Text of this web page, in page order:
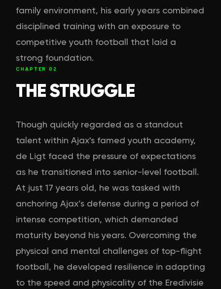
family environment, his early years combined
disciplined training with an exposure to
competitive youth football that laid a
strong foundation.
CHAPTER 02
THE STRUGGLE
Though quickly regarded as a standout
talent within Ajax's famed youth academy,
de Ligt faced the pressure of expectations
as he transitioned into senior-level football.
At just 17 years old, he was tasked with
anchoring Ajax’s defense during a period of
intense competition, which demanded
maturity beyond his years. Overcoming the
physical and mental challenges of top-flight
football, he developed resilience in adapting
to the speed and physicality of the Eredivisie